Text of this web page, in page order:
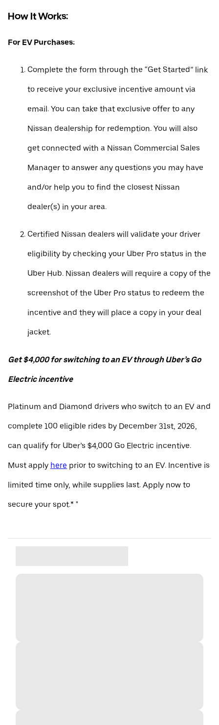
How It Works:
For EV Purchases:
Complete the form through the “Get Started” link
to receive your exclusive incentive amount via
email. You can take that exclusive offer to any
Nissan dealership for redemption. You will also
get connected with a Nissan Commercial Sales
Manager to answer any questions you may have
and/or help you to find the closest Nissan
dealer(s) in your area.
Certified Nissan dealers will validate your driver
eligibility by checking your Uber Pro status in the
Uber Hub. Nissan dealers will require a copy of the
screenshot of the Uber Pro status to redeem the
incentive and they will place a copy in your deal
jacket.
Get $4,000 for switching to an EV through Uber’s Go
Electric incentive
Platinum and Diamond drivers who switch to an EV and
complete 100 eligible rides by December 31st, 2026,
can qualify for Uber’s $4,000 Go Electric incentive.
Must apply here prior to switching to an EV. Incentive is
limited time only, while supplies last. Apply now to
secure your spot.* "